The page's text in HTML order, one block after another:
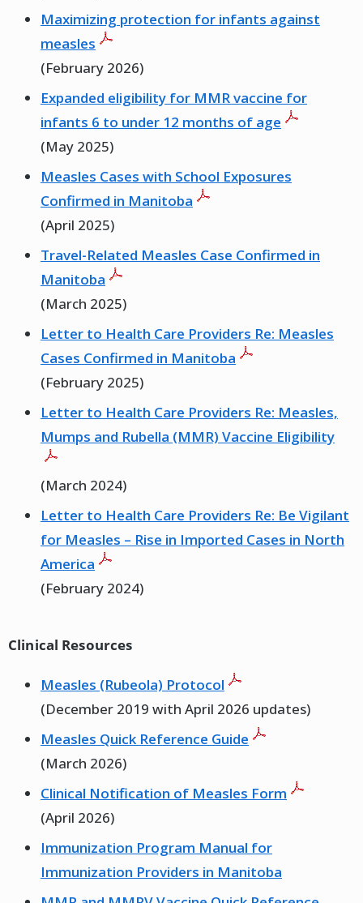
Maximizing protection for infants against
measles
(February 2026)
Expanded eligibility for MMR vaccine for
infants 6 to under 12 months of age
(May 2025)
Measles Cases with School Exposures
Confirmed in Manitoba
(April 2025)
Travel-Related Measles Case Confirmed in
Manitoba
(March 2025)
Letter to Health Care Providers Re: Measles
Cases Confirmed in Manitoba
(February 2025)
Letter to Health Care Providers Re: Measles,
Mumps and Rubella (MMR) Vaccine Eligibility
(March 2024)
Letter to Health Care Providers Re: Be Vigilant
for Measles – Rise in Imported Cases in North
America
(February 2024)
Clinical Resources
Measles (Rubeola) Protocol
(December 2019 with April 2026 updates)
Measles Quick Reference Guide
(March 2026)
Clinical Notification of Measles Form
(April 2026)
Immunization Program Manual for
Immunization Providers in Manitoba